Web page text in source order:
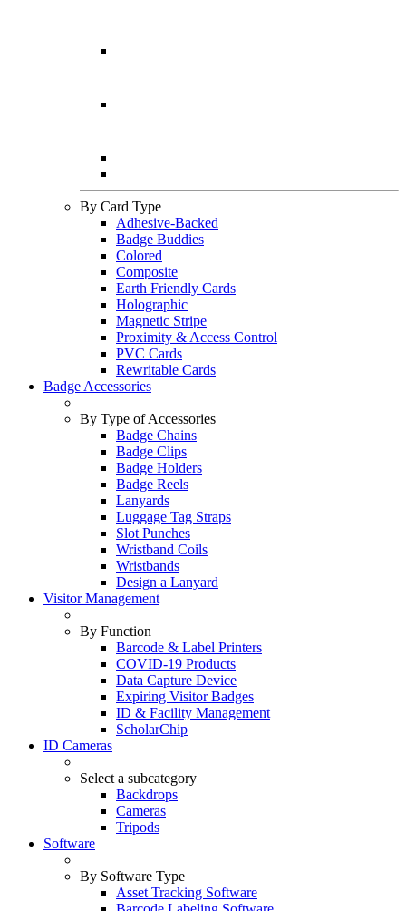
By Card Type
Adhesive-Backed
Badge Buddies
Colored
Composite
Earth Friendly Cards
Holographic
Magnetic Stripe
Proximity & Access Control
PVC Cards
Rewritable Cards
Badge Accessories
By Type of Accessories
Badge Chains
Badge Clips
Badge Holders
Badge Reels
Lanyards
Luggage Tag Straps
Slot Punches
Wristband Coils
Wristbands
Design a Lanyard
Visitor Management
By Function
Barcode & Label Printers
COVID-19 Products
Data Capture Device
Expiring Visitor Badges
ID & Facility Management
ScholarChip
ID Cameras
Select a subcategory
Backdrops
Cameras
Tripods
Software
By Software Type
Asset Tracking Software